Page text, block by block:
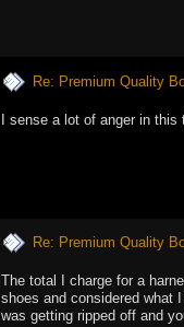
Re: Premium Quality
I sense a lot of anger in this
Re: Premium Quality
The total I charge for a
shoes and considered what
was getting ripped off and